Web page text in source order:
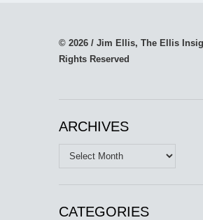
© 2026 / Jim Ellis, The Ellis
Rights Reserved
ARCHIVES
Archives
CATEGORIES